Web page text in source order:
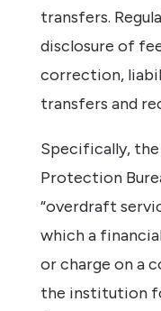
transfers.
disclosure of
correction,
transfers and
Specifically,
Protection
“overdraft
which a
or charge on a
the institution